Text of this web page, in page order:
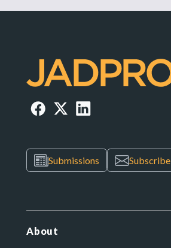
Submissions Subscribe
About